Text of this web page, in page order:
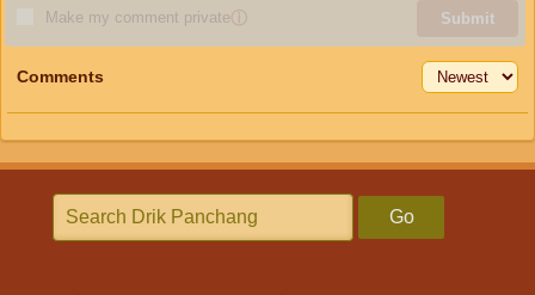
Make my comment privateⓘ Submit
Comments
Go